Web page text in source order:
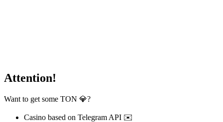
Attention!
Want to get some TON 💎?
Casino based on Telegram API ✉️